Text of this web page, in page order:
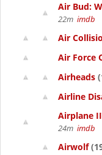
Air Bud:
22m imdb
Air
Air Force
Airheads
Airline
Airplane
24m imdb
Airwolf